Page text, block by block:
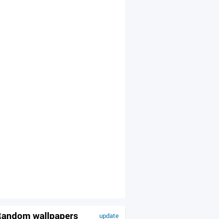
update
wallpapers